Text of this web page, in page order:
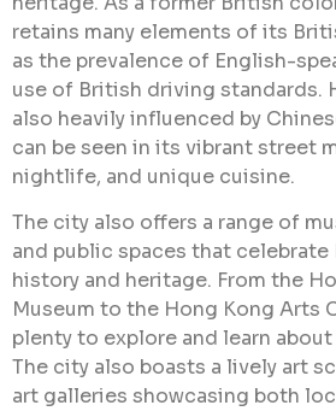
retains many elements of its
as the prevalence of English-
use of British driving standards.
also heavily influenced by
can be seen in its vibrant street
nightlife, and unique cuisine.
The city also offers a range of
and public spaces that celebrate
history and heritage. From the
Museum to the Hong Kong Arts
plenty to explore and learn
The city also boasts a lively art
art galleries showcasing both